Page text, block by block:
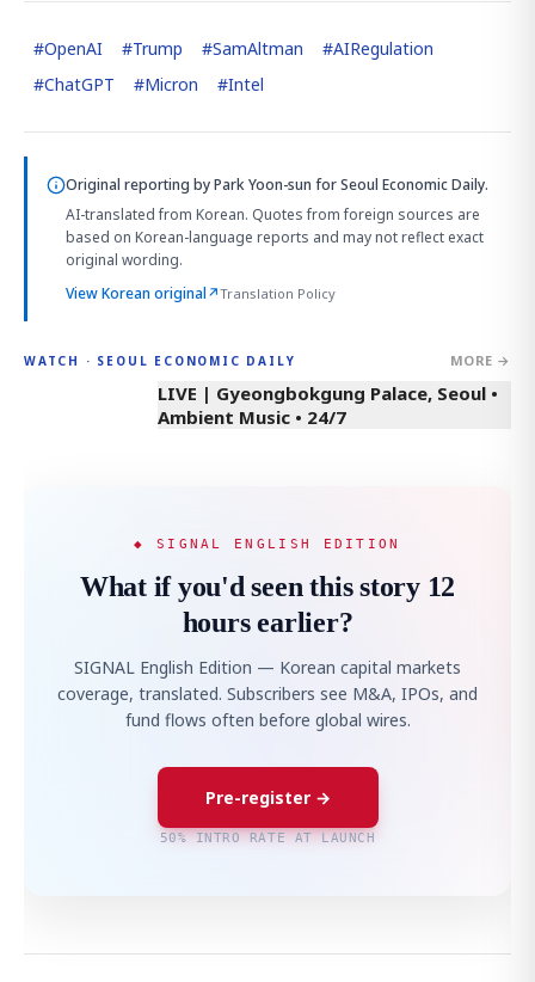
#OpenAI #Trump #SamAltman #AIRegulation
#ChatGPT #Micron #Intel
Original reporting byPark Yoon-sun for Seoul Economic Daily.
AI-translated from Korean. Quotes from foreign sources are
based on Korean-language reports and may not reflect exact
original wording.
View Korean original↗Translation Policy
WATCH · SEOUL ECONOMIC DAILY MORE →
LIVE | Gyeongbokgung Palace, Seoul •
Ambient Music • 24/7
◆ SIGNAL ENGLISH EDITION
What if you'd seen this story 12
hours earlier?
SIGNAL English Edition — Korean capital markets
coverage, translated. Subscribers see M&A, IPOs, and
fund flows often before global wires.
Pre-register →
50% INTRO RATE AT LAUNCH